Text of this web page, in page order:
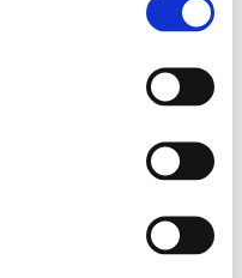
Lofoten
inspiration about
you have come to